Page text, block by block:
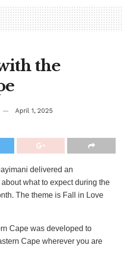
the
April 1, 2025
delivered an
what to expect during the
The theme is Fall in Love
Cape was developed to
Cape wherever you are